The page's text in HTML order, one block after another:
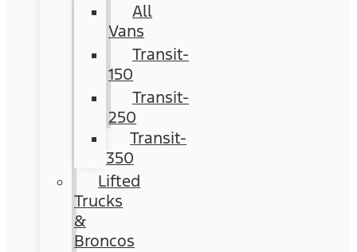
All
Vans
Transit-
150
Transit-
250
Transit-
350
Lifted
Trucks
&
Broncos